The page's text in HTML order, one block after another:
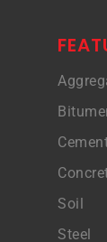
Soil
Steel